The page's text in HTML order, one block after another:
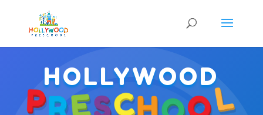
HOLLYWOOD